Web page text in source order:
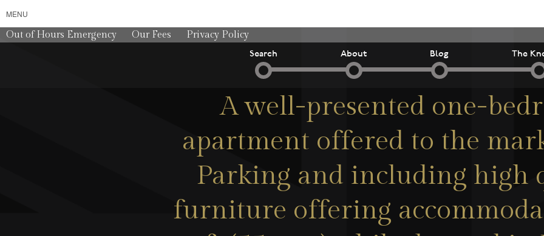
MENU
Out of Hours Emergency Our Fees Privacy Policy
Search About Blog The
A well-presented one-
apartment offered to the
Parking and including high
furniture offering